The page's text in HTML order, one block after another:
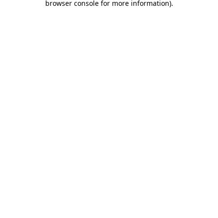
browser console for more information).